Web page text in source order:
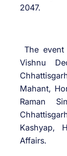
2047.
The
Vishnu
Mahant,
Raman
Kashyap,
Affairs.